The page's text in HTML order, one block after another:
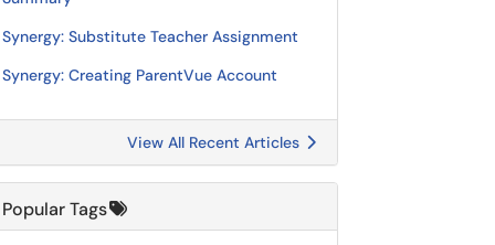
Synergy: Substitute Teacher Assignment
Synergy: Creating ParentVue Account
View All Recent Articles
Popular Tags